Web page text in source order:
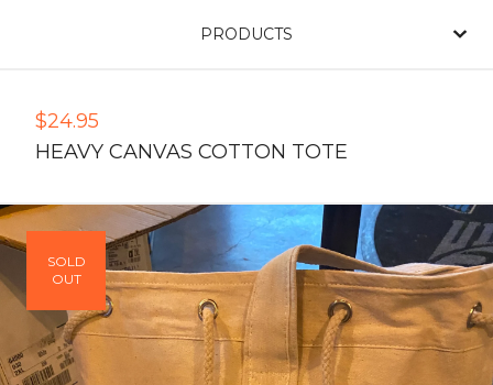
PRODUCTS
$24.95
HEAVY CANVAS COTTON TOTE
SOLD
OUT